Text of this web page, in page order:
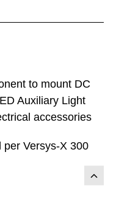
to mount DC
Auxiliary Light
accessories
Versys-X 300